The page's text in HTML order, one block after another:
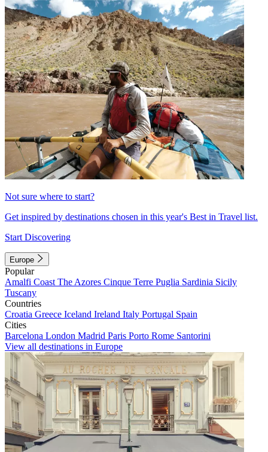
Not sure where to start?
Get inspired by destinations chosen in this year's Best in Travel list.
Start Discovering
Europe
Popular
Amalfi Coast The Azores Cinque Terre Puglia Sardinia Sicily
Tuscany
Countries
Croatia Greece Iceland Ireland Italy Portugal Spain
Cities
Barcelona London Madrid Paris Porto Rome Santorini
View all destinations in Europe